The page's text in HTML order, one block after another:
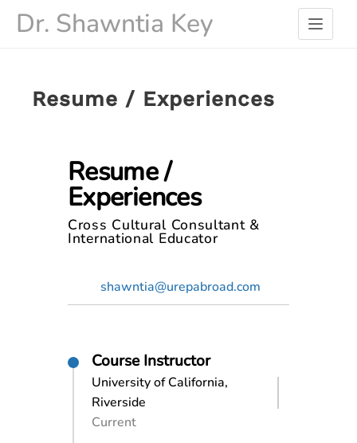
Dr. Shawntia Key
Resume / Experiences
Resume /
Experiences
Cross Cultural Consultant &
International Educator
shawntia@urepabroad.com
Course Instructor
University of California,
Riverside
Current